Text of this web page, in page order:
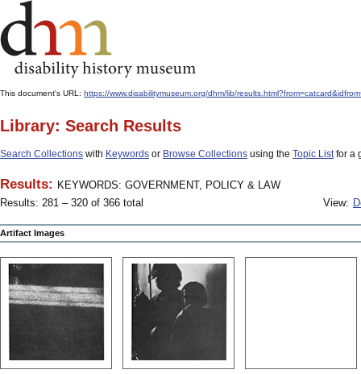
This document's URL: https://www.disabilitymuseum.org/dhm/lib/
Library: Search Results
Search Collections with Keywords or Browse Collections using the Topic Listfor a
Results: KEYWORDS: GOVERNMENT, POLICY & LAW
Results: 281 – 320 of 366 total
View:
Artifact Images